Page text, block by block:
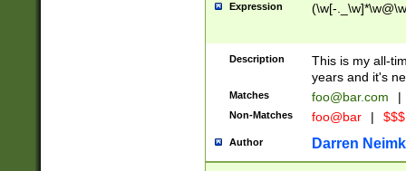
Expression (\w[-
Description
This is my all-
years and it's
Matches foo@bar.com |
Non-Matches foo@bar |
Author Darren